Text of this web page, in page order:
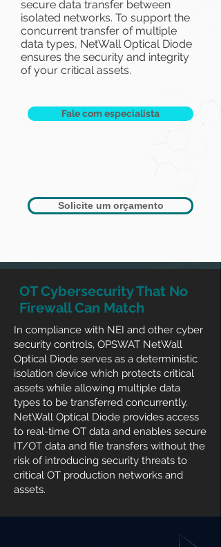
secure data transfer between
isolated networks. To support the
concurrent transfer of multiple
data types, NetWall Optical Diode
ensures the security and integrity
of your critical assets.
Fale com especialista
Solicite um orçamento
OT Cybersecurity That No
Firewall Can Match
In compliance with NEI and other cyber
security controls, OPSWAT NetWall
Optical Diode serves as a deterministic
isolation device which protects critical
assets while allowing multiple data
types to be transferred concurrently.
NetWall Optical Diode provides access
to real-time OT data and enables secure
IT/OT data and file transfers without the
risk of introducing security threats to
critical OT production networks and
assets.